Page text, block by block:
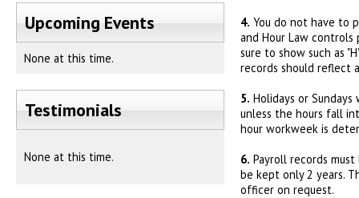
Upcoming Events
None at this time.
Testimonials
None at this time.
4. You do not have to
and Hour Law
sure to show such as
records should reflect
5. Holidays or
unless the hours fall
hour workweek is
6. Payroll records
be kept only 2 years.
officer on request.